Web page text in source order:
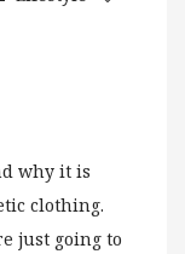
why it is
clothing.
just going to